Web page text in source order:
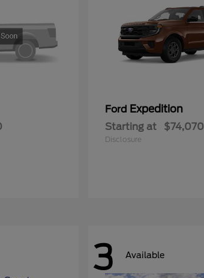
Ford Expedition
Starting at $74,070
Disclosure
3 Available